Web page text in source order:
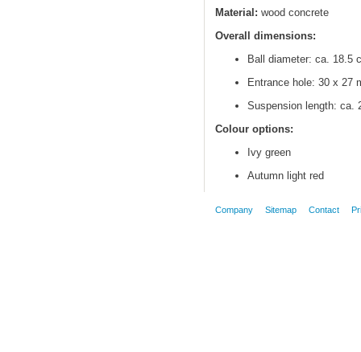
Material: wood concrete
Overall dimensions:
Ball diameter: ca. 18.5
Entrance hole: 30 x 27
Suspension length: ca.
Colour options:
Ivy green
Autumn light red
Company Sitemap Contact